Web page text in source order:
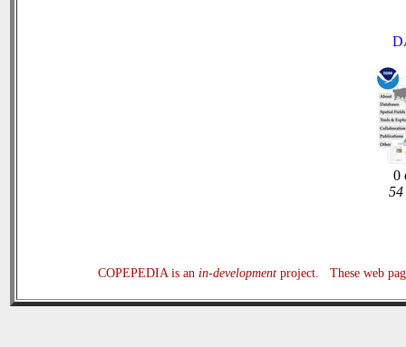
0
54
COPEPEDIA is an in-developmentproject. These web